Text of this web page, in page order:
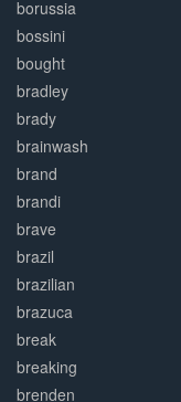
borussia
bossini
bought
bradley
brady
brainwash
brand
brandi
brave
brazil
brazilian
brazuca
break
breaking
brenden